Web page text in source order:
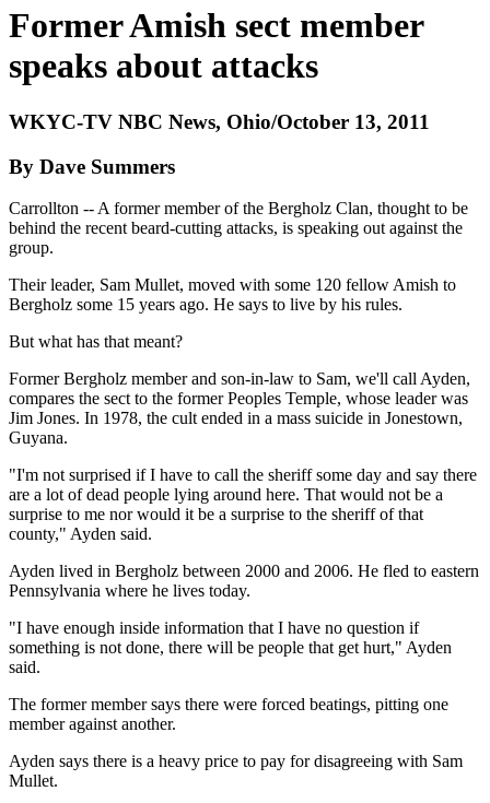
Former Amish sect member
speaks about attacks
WKYC-TV NBC News, Ohio/October 13, 2011
By Dave Summers
Carrollton -- A former member of the Bergholz Clan, thought to be
behind the recent beard-cutting attacks, is speaking out against the
group.
Their leader, Sam Mullet, moved with some 120 fellow Amish to
Bergholz some 15 years ago. He says to live by his rules.
But what has that meant?
Former Bergholz member and son-in-law to Sam, we'll call Ayden,
compares the sect to the former Peoples Temple, whose leader was
Jim Jones. In 1978, the cult ended in a mass suicide in Jonestown,
Guyana.
"I'm not surprised if I have to call the sheriff some day and say there
are a lot of dead people lying around here. That would not be a
surprise to me nor would it be a surprise to the sheriff of that
county," Ayden said.
Ayden lived in Bergholz between 2000 and 2006. He fled to eastern
Pennsylvania where he lives today.
"I have enough inside information that I have no question if
something is not done, there will be people that get hurt," Ayden
said.
The former member says there were forced beatings, pitting one
member against another.
Ayden says there is a heavy price to pay for disagreeing with Sam
Mullet.